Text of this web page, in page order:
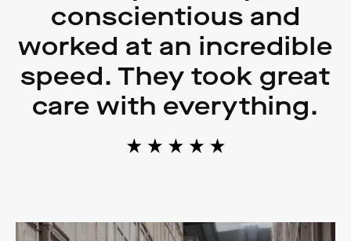
conscientious and
worked at an incredible
speed. They took great
care with everything.